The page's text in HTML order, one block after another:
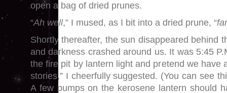
open a bag of dried prunes.
“Ah well,” I mused, as I bit into a dried prune, “
Shortly thereafter, the sun disappeared behind
and darkness crashed around us. It was 5:45
the fire pit by lantern light and pretend we have
stories,” I cheerfully suggested. (You can see
A few pumps on the kerosene lantern should